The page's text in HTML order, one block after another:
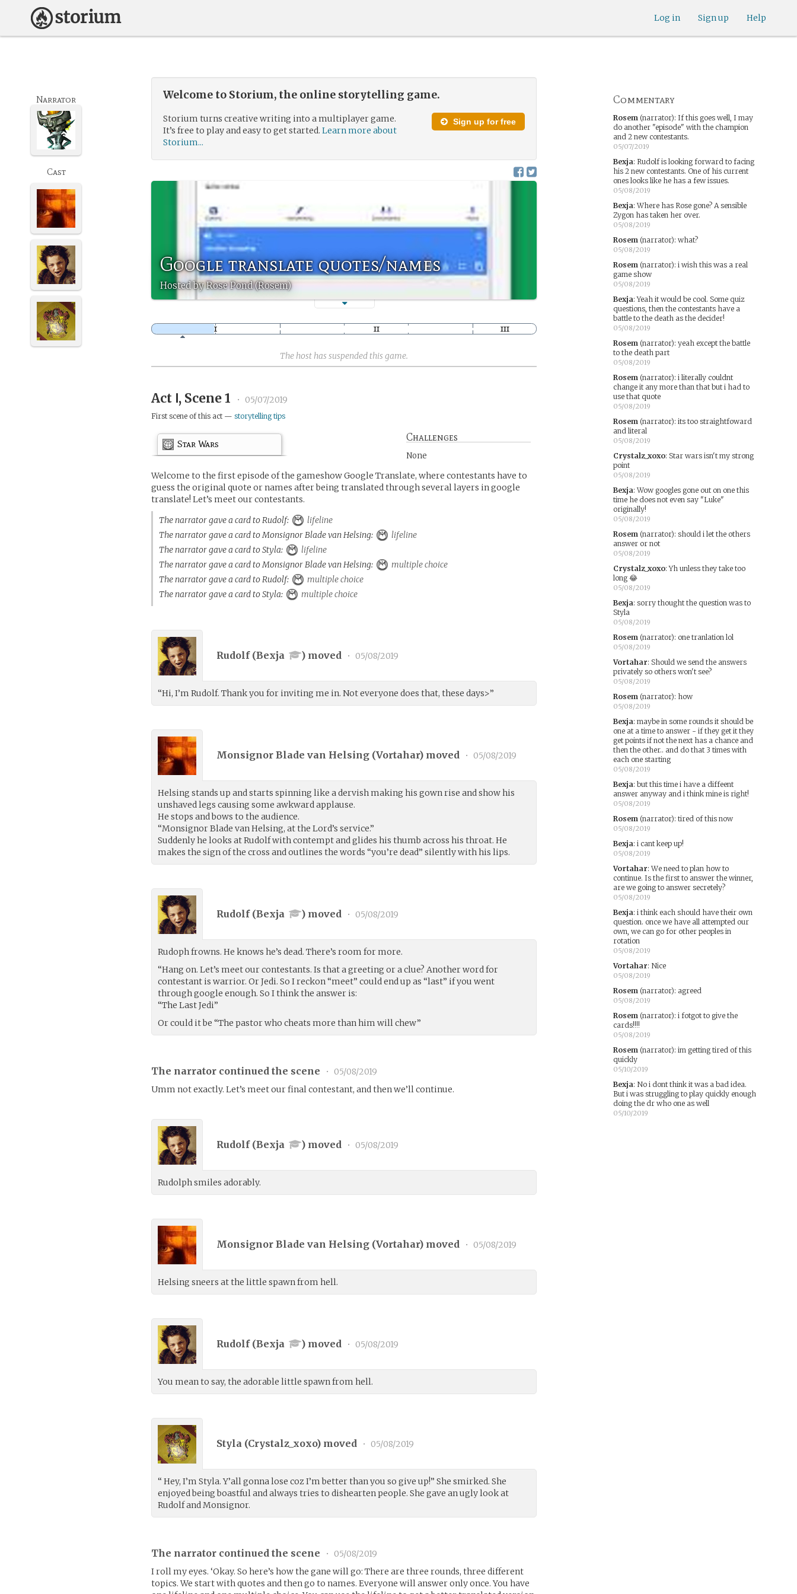
Help
Sign up
Log in
Welcome to Storium, the online storytelling game.
Sign up for free
Storium turns creative writing into a multiplayer game.
It’s free to play and easy to get started.Learn more about
Storium...
Google translate quotes/names
Hosted by Rose Pond (Rosem)
Narrator
Cast
The host has suspended this game.
Act Ⅰ, Scene 1 • 05/07/2019
First scene of this act —storytelling tips
Challenges
None
Star Wars
Welcome to the first episode of the gameshow Google Translate, where contestants have to
guess the original quote or names after being translated through several layers in google
translate! Let’s meet our contestants.
The narrator gave a card to Rudolf:
lifeline
The narrator gave a card to Monsignor Blade van Helsing:
lifeline
The narrator gave a card to Styla:
lifeline
The narrator gave a card to Monsignor Blade van Helsing:
multiple choice
The narrator gave a card to Rudolf:
multiple choice
The narrator gave a card to Styla:
multiple choice
Rudolf (Bexja ) moved • 05/08/2019
“Hi, I’m Rudolf. Thank you for inviting me in. Not everyone does that, these days>”
Monsignor Blade van Helsing (Vortahar) moved • 05/08/2019
Helsing stands up and starts spinning like a dervish making his gown rise and show his
unshaved legs causing some awkward applause.
He stops and bows to the audience.
“Monsignor Blade van Helsing, at the Lord’s service.”
Suddenly he looks at Rudolf with contempt and glides his thumb across his throat. He
makes the sign of the cross and outlines the words “you’re dead” silently with his lips.
Rudolf (Bexja ) moved • 05/08/2019
Rudoph frowns. He knows he’s dead. There’s room for more.
“Hang on. Let’s meet our contestants. Is that a greeting or a clue? Another word for
contestant is warrior. Or Jedi. So I reckon “meet” could end up as “last” if you went
through google enough. So I think the answer is:
“The Last Jedi”
Or could it be “The pastor who cheats more than him will chew”
The narrator continued the scene •
05/08/2019
Umm not exactly. Let’s meet our final contestant, and then we’ll continue.
Rudolf (Bexja ) moved • 05/08/2019
Rudolph smiles adorably.
Monsignor Blade van Helsing (Vortahar) moved • 05/08/2019
Helsing sneers at the little spawn from hell.
Rudolf (Bexja ) moved • 05/08/2019
You mean to say, the adorable little spawn from hell.
Styla (Crystalz_xoxo) moved • 05/08/2019
“ Hey, I’m Styla. Y’all gonna lose coz I’m better than you so give up!” She smirked. She
enjoyed being boastful and always tries to dishearten people. She gave an ugly look at
Rudolf and Monsignor.
The narrator continued the scene •
05/08/2019
I roll my eyes. ‘Okay. So here’s how the gane will go: There are three rounds, three different
topics. We start with quotes and then go to names. Everyone will answer only once. You have
Commentary
Rosem(narrator): If this goes well, I may
do another "episode" with the champion
and 2 new contestants.
05/07/2019
Bexja: Rudolf is looking forward to facing
his 2 new contestants. One of his current
ones looks like he has a few issues.
05/08/2019
Bexja:Where has Rose gone? A sensible
Zygon has taken her over.
05/08/2019
Rosem(narrator): what?
05/08/2019
Rosem(narrator): i wish this was a real
game show
05/08/2019
Bexja:Yeah it would be cool. Some quiz
questions, then the contestants have a
battle to the death as the decider!
05/08/2019
Rosem(narrator): yeah except the battle
to the death part
05/08/2019
Rosem(narrator): i literally couldnt
change it any more than that but i had to
use that quote
05/08/2019
Rosem(narrator): its too straightfoward
and literal
05/08/2019
Crystalz_xoxo: Star wars isn't my strong
point
05/08/2019
Bexja:Wow googles gone out on one this
time he does not even say "Luke"
originally!
05/08/2019
Rosem(narrator): should i let the others
answer or not
05/08/2019
Crystalz_xoxo:Yh unless they take too
long 😂
05/08/2019
Bexja: sorry thought the question was to
Styla
05/08/2019
Rosem(narrator): one tranlation lol
05/08/2019
Vortahar: Should we send the answers
privately so others won't see?
05/08/2019
Rosem(narrator): how
05/08/2019
Bexja: maybe in some rounds it should be
one at a time to answer - if they get it they
get points if not the next has a chance and
then the other.. and do that 3 times with
each one starting
05/08/2019
Bexja: but this time i have a diffeent
answer anyway and i think mine is right!
05/08/2019
Rosem(narrator): tired of this now
05/08/2019
Bexja: i cant keep up!
05/08/2019
Vortahar:We need to plan how to
continue. Is the first to answer the winner,
are we going to answer secretely?
05/08/2019
Bexja: i think each should have their own
question. once we have all attempted our
own, we can go for other peoples in
rotation
05/08/2019
Vortahar: Nice
05/08/2019
Rosem(narrator): agreed
05/08/2019
Rosem(narrator): i fotgot to give the
cards!!!!
05/08/2019
Rosem(narrator): im getting tired of this
quickly
05/10/2019
Bexja: No i dont think it was a bad idea.
But i was struggling to play quickly enough
doing the dr who one as well
05/10/2019